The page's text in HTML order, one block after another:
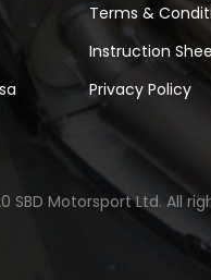
Terms &
Instruction
Privacy Policy
SBD Motorsport Ltd. All